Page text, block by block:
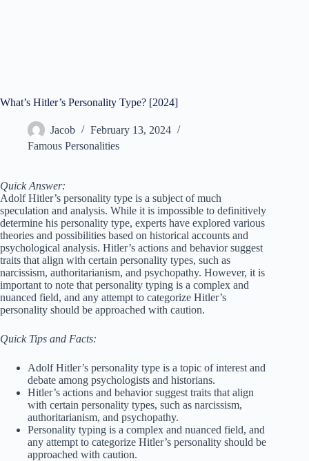
What’s Hitler’s Personality Type? [2024]
Jacob
February 13, 2024
Famous Personalities
Quick Answer:
Adolf Hitler’s personality type is a subject of much
speculation and analysis. While it is impossible to definitively
determine his personality type, experts have explored various
theories and possibilities based on historical accounts and
psychological analysis. Hitler’s actions and behavior suggest
traits that align with certain personality types, such as
narcissism, authoritarianism, and psychopathy. However, it is
important to note that personality typing is a complex and
nuanced field, and any attempt to categorize Hitler’s
personality should be approached with caution.
Quick Tips and Facts:
Adolf Hitler’s personality type is a topic of interest and
debate among psychologists and historians.
Hitler’s actions and behavior suggest traits that align
with certain personality types, such as narcissism,
authoritarianism, and psychopathy.
Personality typing is a complex and nuanced field, and
any attempt to categorize Hitler’s personality should be
approached with caution.